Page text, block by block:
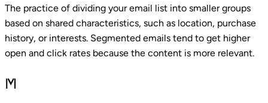
The practice of dividing your email list into smaller groups
based on shared characteristics, such as location, purchase
history, or interests. Segmented emails tend to get higher
open and click rates because the content is more relevant.
M